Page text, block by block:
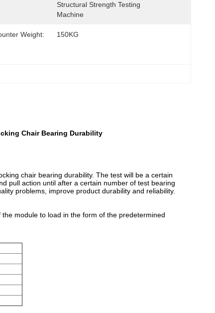
Structural Strength Testing
Machine
Weight: 150KG
Chair Bearing Durability
chair bearing durability. The test will be a certain
pull action until after a certain number of test bearing
problems, improve product durability and reliability.
module to load in the form of the predetermined